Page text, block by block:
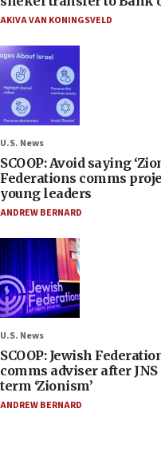
AKIVA VAN KONINGSVELD
U.S. News
SCOOP: Avoid saying
Federations comms
young leaders
ANDREW BERNARD
U.S. News
SCOOP: Jewish
comms adviser after
term ‘Zionism’
ANDREW BERNARD